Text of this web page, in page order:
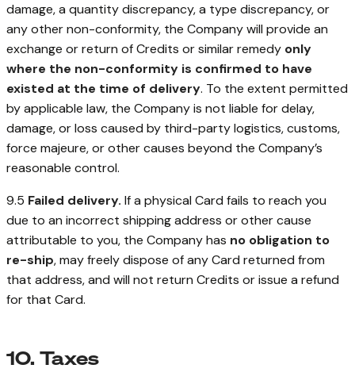
damage, a quantity discrepancy, a type discrepancy, or
any other non-conformity, the Company will provide an
exchange or return of Credits or similar remedy only
where the non-conformity is confirmed to have
existed at the time of delivery. To the extent permitted
by applicable law, the Company is not liable for delay,
damage, or loss caused by third-party logistics, customs,
force majeure, or other causes beyond the Company’s
reasonable control.
9.5 Failed delivery. If a physical Card fails to reach you
due to an incorrect shipping address or other cause
attributable to you, the Company has no obligation to
re-ship, may freely dispose of any Card returned from
that address, and will not return Credits or issue a refund
for that Card.
10. Taxes